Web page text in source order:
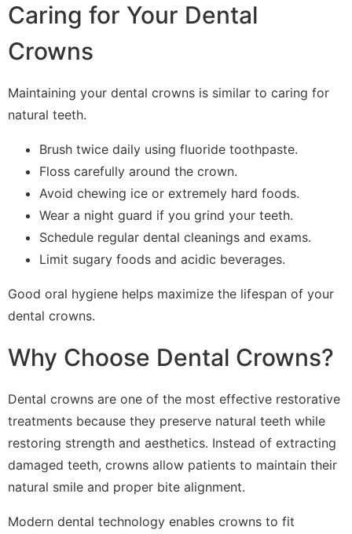
Caring for Your Dental
Crowns
Maintaining your dental crowns is similar to caring for
natural teeth.
Brush twice daily using fluoride toothpaste.
Floss carefully around the crown.
Avoid chewing ice or extremely hard foods.
Wear a night guard if you grind your teeth.
Schedule regular dental cleanings and exams.
Limit sugary foods and acidic beverages.
Good oral hygiene helps maximize the lifespan of your
dental crowns.
Why Choose Dental Crowns?
Dental crowns are one of the most effective restorative
treatments because they preserve natural teeth while
restoring strength and aesthetics. Instead of extracting
damaged teeth, crowns allow patients to maintain their
natural smile and proper bite alignment.
Modern dental technology enables crowns to fit